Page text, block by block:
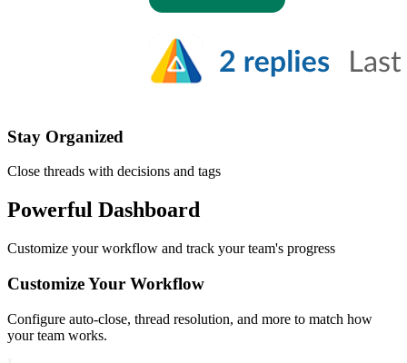
Stay Organized
Close threads with decisions and tags
Powerful Dashboard
Customize your workflow and track your team's progress
Customize Your Workflow
Configure auto-close, thread resolution, and more to match how
your team works.